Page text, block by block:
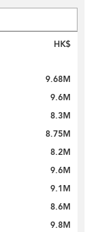
HK$
9.68M
9.6M
8.3M
8.75M
8.2M
9.6M
9.1M
8.6M
9.8M